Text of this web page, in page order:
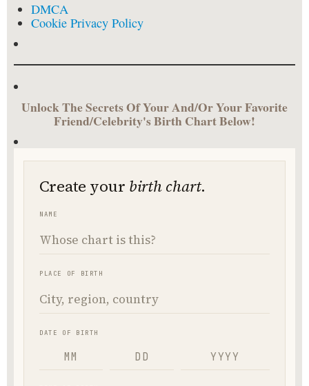
DMCA
Cookie Privacy Policy
Unlock The Secrets Of Your And/Or Your Favorite
Friend/Celebrity's Birth Chart Below!